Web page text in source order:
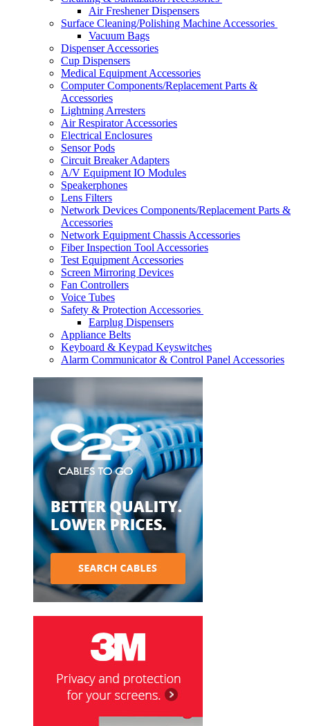
Air Freshener Dispensers
Surface Cleaning/Polishing Machine Accessories
Vacuum Bags
Dispenser Accessories
Cup Dispensers
Medical Equipment Accessories
Computer Components/Replacement Parts &
Accessories
Lightning Arresters
Air Respirator Accessories
Electrical Enclosures
Sensor Pods
Circuit Breaker Adapters
A/V Equipment IO Modules
Speakerphones
Lens Filters
Network Devices Components/Replacement Parts &
Accessories
Network Equipment Chassis Accessories
Fiber Inspection Tool Accessories
Test Equipment Accessories
Screen Mirroring Devices
Fan Controllers
Voice Tubes
Safety & Protection Accessories
Earplug Dispensers
Appliance Belts
Keyboard & Keypad Keyswitches
Alarm Communicator & Control Panel Accessories